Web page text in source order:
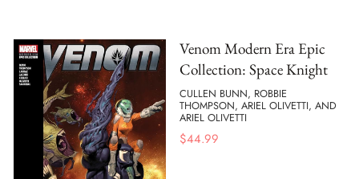
Venom Modern Era Epic
Collection: Space Knight
CULLEN BUNN, ROBBIE
THOMPSON, ARIEL OLIVETTI, AND
ARIEL OLIVETTI
$44.99